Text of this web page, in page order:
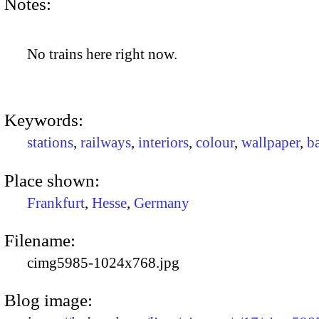
No trains here right now.
Keywords:
stations, railways, interiors, colour, wallpaper,
Place shown:
Frankfurt, Hesse, Germany
Filename:
cimg5985-1024x768.jpg
Blog image: